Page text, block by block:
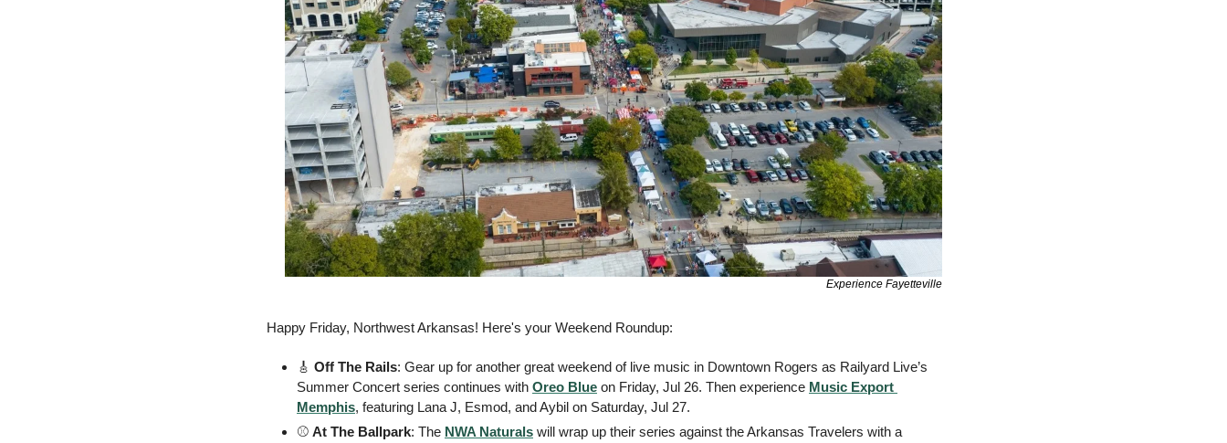
Experience Fayetteville
Happy Friday, Northwest Arkansas! Here's your Weekend Roundup:
🎸 Off The Rails: Gear up for another great weekend of live music in Downtown Rogers as Railyard Live’s
Summer Concert series continues with Oreo Blue on Friday, Jul 26. Then experience Music Export
Memphis, featuring Lana J, Esmod, and Aybil on Saturday, Jul 27.
⚾ At The Ballpark: The NWA Naturals will wrap up their series against the Arkansas Travelers with a